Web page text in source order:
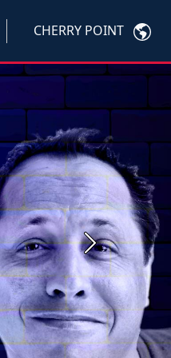
CHERRY POINT
Next